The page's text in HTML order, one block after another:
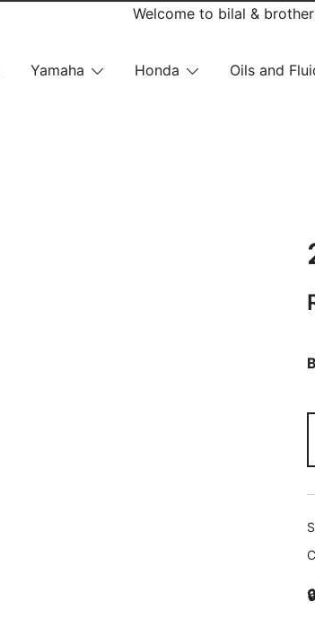
Welcome to bilal &
Yamaha Honda Oils and